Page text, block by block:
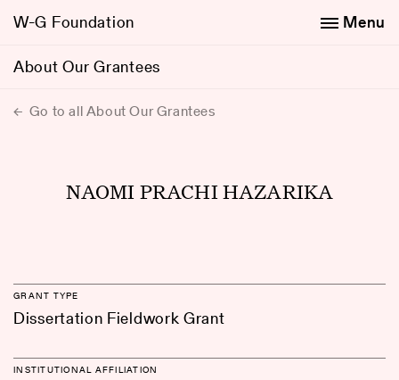
W-G Foundation
About Our Grantees
Menu
Go to all About Our Grantees
NAOMI PRACHI HAZARIKA
GRANT TYPE
Dissertation Fieldwork Grant
INSTITUTIONAL AFFILIATION